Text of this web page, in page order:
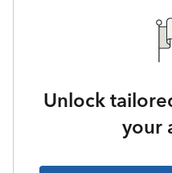
Unlock
your